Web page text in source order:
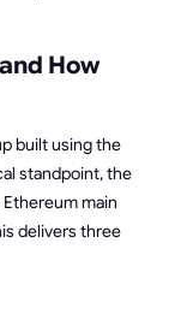
How
built using the
standpoint, the
main
delivers three